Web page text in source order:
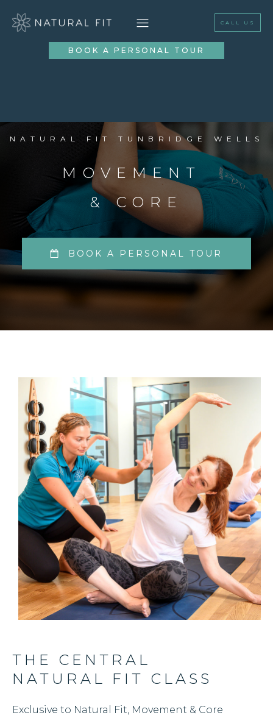
CALL US
BOOK A PERSONAL TOUR
NATURAL FIT TUNBRIDGE WELLS
MOVEMENT
& CORE
BOOK A PERSONAL TOUR
THE CENTRAL
NATURAL FIT CLASS
Exclusive to Natural Fit, Movement & Core